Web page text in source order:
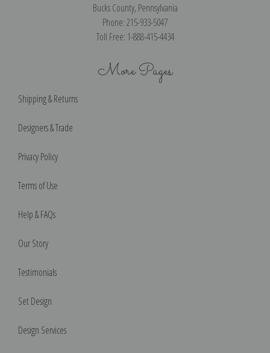
Bucks County, Pennsylvania
Phone: 215-933-5047
Toll Free: 1-888-415-4434
More Pages
Shipping & Returns
Designers & Trade
Privacy Policy
Terms of Use
Help & FAQs
Our Story
Testimonials
Set Design
Design Services